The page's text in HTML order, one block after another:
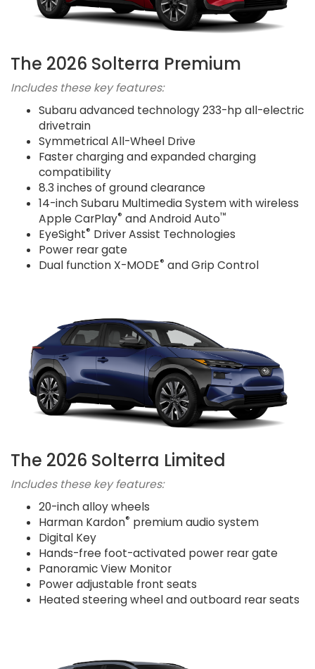
The 2026 Solterra Premium
Includes these key features:
Subaru advanced technology 233-hp all-electric
drivetrain
Symmetrical All-Wheel Drive
Faster charging and expanded charging
compatibility
8.3 inches of ground clearance
14-inch Subaru Multimedia System with wireless
Apple CarPlay® and Android Auto™
EyeSight® Driver Assist Technologies
Power rear gate
Dual function X-MODE® and Grip Control
The 2026 Solterra Limited
Includes these key features:
20-inch alloy wheels
Harman Kardon® premium audio system
Digital Key
Hands-free foot-activated power rear gate
Panoramic View Monitor
Power adjustable front seats
Heated steering wheel and outboard rear seats